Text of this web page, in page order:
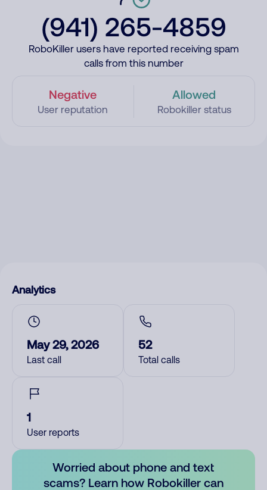
(941) 265-4859
RoboKiller users have reported receiving spam
calls from this number
Negative
User reputation
Allowed
Robokiller status
Analytics
May 29, 2026
Last call
52
Total calls
1
User reports
Worried about phone and text
scams? Learn how Robokiller can